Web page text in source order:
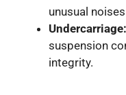
unusual
Undercarriage:
suspension
integrity.